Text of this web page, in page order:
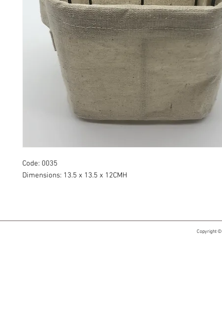
Code: 0035
Dimensions: 13.5 x 13.5 x 12CMH
Copyright ©